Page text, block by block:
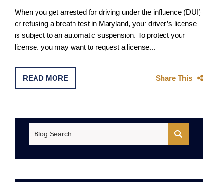
When you get arrested for driving under the influence (DUI)
or refusing a breath test in Maryland, your driver’s license
is subject to an automatic suspension. To protect your
license, you may want to request a license...
READ MORE Share This
Blog Search